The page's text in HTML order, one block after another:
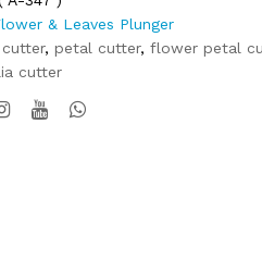
& Leaves Plunger
, petal cutter, flower petal
cutter